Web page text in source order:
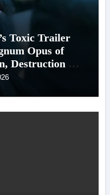
Toxic Trailer
Opus of
Destruction &